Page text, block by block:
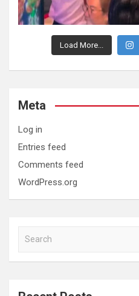
Load More...
Meta
Log in
Entries feed
Comments feed
WordPress.org
a